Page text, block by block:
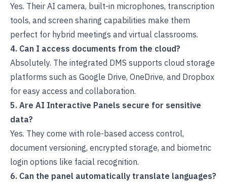
Yes. Their AI camera, built-in microphones, transcription
tools, and screen sharing capabilities make them
perfect for hybrid meetings and virtual classrooms.
4. Can I access documents from the cloud?
Absolutely. The integrated DMS supports cloud storage
platforms such as Google Drive, OneDrive, and Dropbox
for easy access and collaboration.
5. Are AI Interactive Panels secure for sensitive
data?
Yes. They come with role-based access control,
document versioning, encrypted storage, and biometric
login options like facial recognition.
6. Can the panel automatically translate languages?